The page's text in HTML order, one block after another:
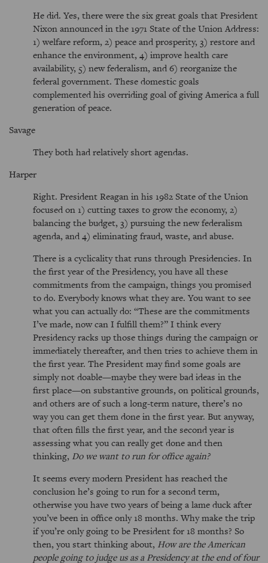
He did. Yes, there were the six great goals that President
Nixon announced in the 1971 State of the Union Address:
1) welfare reform, 2) peace and prosperity, 3) restore and
enhance the environment, 4) improve health care
availability, 5) new federalism, and 6) reorganize the
federal government. These domestic goals
complemented his overriding goal of giving America a full
generation of peace.
Savage
They both had relatively short agendas.
Harper
Right. President Reagan in his 1982 State of the Union
focused on 1) cutting taxes to grow the economy, 2)
balancing the budget, 3) pursuing the new federalism
agenda, and 4) eliminating fraud, waste, and abuse.
There is a cyclicality that runs through Presidencies. In
the first year of the Presidency, you have all these
commitments from the campaign, things you promised
to do. Everybody knows what they are. You want to see
what you can actually do: These are the commitments
I’ve made, now can I fulfill them? I think every
Presidency racks up those things during the campaign or
immediately thereafter, and then tries to achieve them in
the first year. The President may find some goals are
simply not doable—maybe they were bad ideas in the
first place—on substantive grounds, on political grounds,
and others are of such a long-term nature, there’s no
way you can get them done in the first year. But anyway,
that often fills the first year, and the second year is
assessing what you can really get done and then
thinking, Do we want to run for office again?
It seems every modern President has reached the
conclusion he’s going to run for a second term,
otherwise you have two years of being a lame duck after
you’ve been in office only 18 months. Why make the trip
if you’re only going to be President for 18 months? So
then, you start thinking about, How are the American
people going to judge us as a Presidency at the end of four